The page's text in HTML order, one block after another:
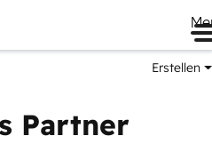
Erstellen
Partner